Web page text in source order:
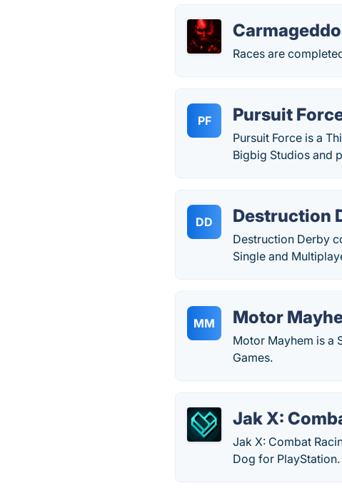
Races are
PF Pursuit
Pursuit Force is a
Bigbig Studios and
DD Destruction
Destruction Derby
Single and
MM Motor
Motor Mayhem is a
Games.
Jak X:
Jak X: Combat
Dog for PlayStation.